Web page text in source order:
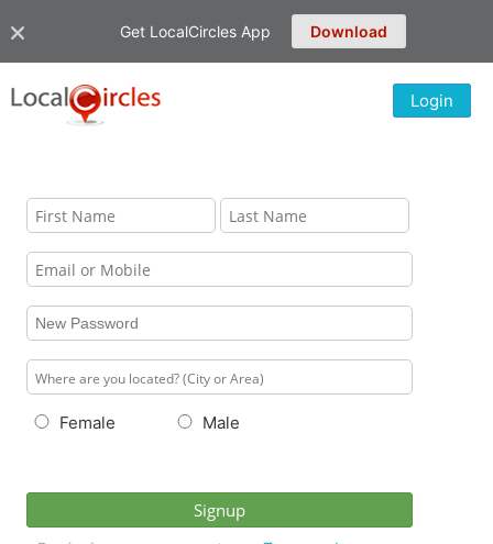
Get LocalCircles App Download
Login
Female Male